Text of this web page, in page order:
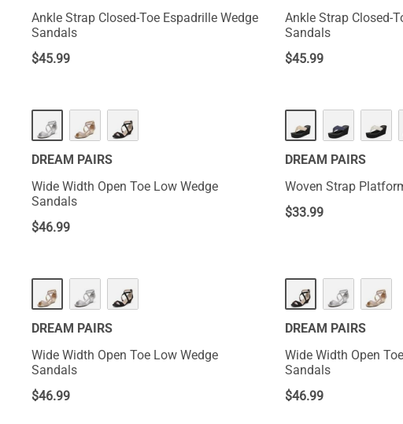
Ankle Strap Closed-Toe Espadrille Wedge
Sandals
$45.99
Ankle Strap Closed-
Sandals
$45.99
DREAM PAIRS
Wide Width Open Toe Low Wedge
Sandals
$46.99
DREAM PAIRS
Woven Strap
$33.99
DREAM PAIRS
Wide Width Open Toe Low Wedge
Sandals
$46.99
DREAM PAIRS
Wide Width Open
Sandals
$46.99